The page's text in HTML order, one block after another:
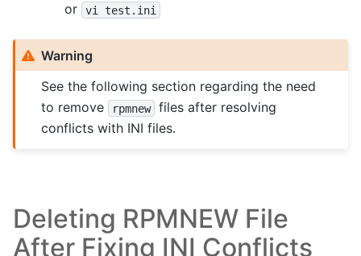
or vi test.ini
Warning
See the following section regarding the need
to remove
rpmnew
files after resolving
conflicts with INI files.
Deleting RPMNEW File
After Fixing INI Conflicts